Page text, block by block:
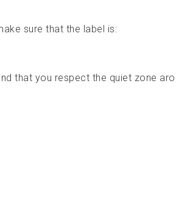
sure that the label is:
that you respect the quiet zone